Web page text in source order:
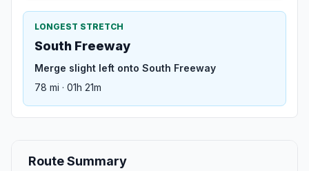
LONGEST STRETCH
South Freeway
Merge slight left onto South Freeway
78 mi · 01h 21m
Route Summary